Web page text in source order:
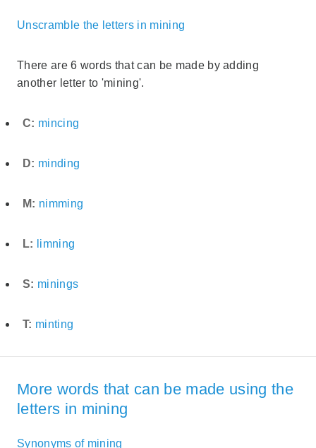
Unscramble the letters in mining
There are 6 words that can be made by adding
another letter to 'mining'.
C: mincing
D: minding
M: nimming
L: limning
S: minings
T: minting
More words that can be made using the
letters in mining
Synonyms of mining